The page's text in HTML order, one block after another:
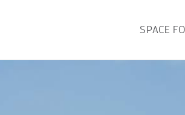
SPACE